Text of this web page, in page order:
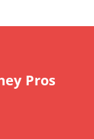
Pros